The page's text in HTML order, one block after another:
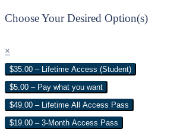
Choose Your Desired Option(s)
×
$35.00 – Lifetime Access (Student)
$5.00 – Pay what you want
$49.00 – Lifetime All Access Pass
$19.00 – 3-Month Access Pass